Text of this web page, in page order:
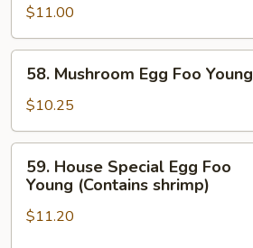
Egg
Foo
Young
$11.00
Mushroom
Egg
Foo
Young
58. Mushroom Egg Foo Young
$10.25
House
Special
Egg
59. House Special Egg Foo
Young (Contains shrimp)
$11.20